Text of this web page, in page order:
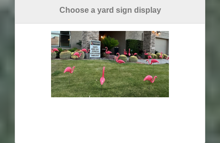
Choose a yard sign display